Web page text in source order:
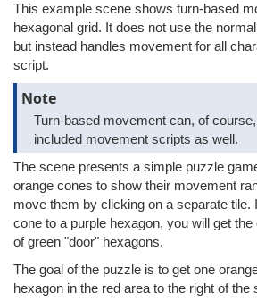
This example scene shows turn-based
hexagonal grid. It does not use the
but instead handles movement for all
script.
Note
Turn-based movement can, of
included movement scripts as well.
The scene presents a simple puzzle
orange cones to show their movement
move them by clicking on a separate tile.
cone to a purple hexagon, you will get
of green "door" hexagons.
The goal of the puzzle is to get one
hexagon in the red area to the right of the